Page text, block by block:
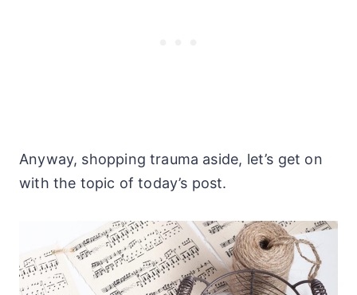
Anyway, shopping trauma aside, let’s get on
with the topic of today’s post.